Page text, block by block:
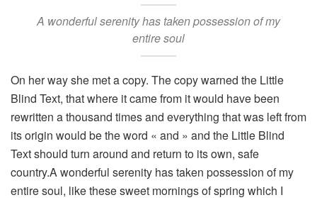
A wonderful serenity has taken possession of my
entire soul
On her way she met a copy. The copy warned the Little
Blind Text, that where it came from it would have been
rewritten a thousand times and everything that was left from
its origin would be the word « and » and the Little Blind
Text should turn around and return to its own, safe
country.A wonderful serenity has taken possession of my
entire soul, like these sweet mornings of spring which I